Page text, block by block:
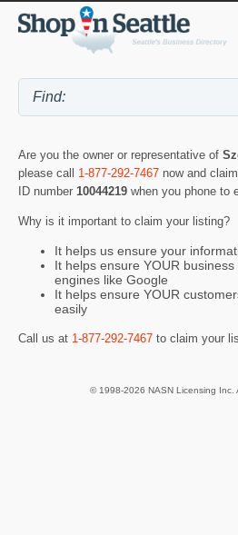
Are you the owner or representative of
please call 1-877-292-7467 now and
ID number 10044219 when you phone to
Why is it important to claim your listing?
It helps us ensure your
It helps ensure YOUR
engines like Google
It helps ensure YOUR
easily
Call us at 1-877-292-7467 to claim your
© 1998-2026 NASN Licensing Inc.